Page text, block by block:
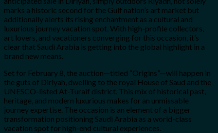
marks a historic second for the Gulf nation’s art market but
additionally alerts its rising enchantment as a cultural and
luxurious journey vacation spot. With high-profile collectors,
art lovers, and vacationers converging for this occasion, it’s
clear that Saudi Arabia is getting into the global highlight in a
brand new means.
Set for February 8, the auction—titled “Origins”—will happen in
the guts of Diriyah, dwelling to the royal House of Saud and the
UNESCO-listed At-Turaif district. This mix of historical past,
heritage, and modern luxurious makes for an unmissable
journey expertise. The occasion is an element of a bigger
transformation positioning Saudi Arabia as a world-class
vacation spot for high-end cultural experiences.